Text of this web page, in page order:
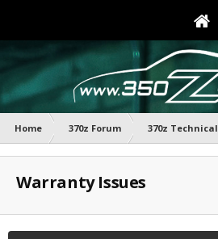
Home 370z Forum 370z Technical
Warranty Issues